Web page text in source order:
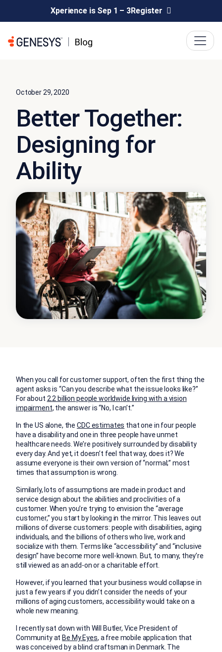
Xperience is Sep 1 – 3Register
October 29, 2020
Better Together:
Designing for
Ability
When you call for customer support, often the first thing the
agent asks is “Can you describe what the issue looks like?”
For about 2.2 billion people worldwide living with a vision
impairment, the answer is “No, I can’t.”
In the US alone, theCDC estimates that one in four people
have a disability and one in three people have unmet
healthcare needs. We’re positively surrounded by disability
every day. And yet, it doesn’t feel that way, does it? We
assume everyone is their own version of “normal;” most
times that assumption is wrong.
Similarly, lots of assumptions are made in product and
service design about the abilities and proclivities of a
customer. When you’re trying to envision the “average
customer,” you start by looking in the mirror. This leaves out
millions of diverse customers: people with disabilities, aging
individuals, and the billions of others who live, work and
socialize with them. Terms like “accessibility” and “inclusive
design” have become more well-known. But, to many, they’re
still viewed as an add-on or a charitable effort.
However, if you learned that your business would collapse in
just a few years if you didn’t consider the needs of your
millions of aging customers, accessibility would take on a
whole new meaning.
I recently sat down with Will Butler, Vice President of
Community at Be My Eyes, a free mobile application that
was conceived by a blind craftsman in Denmark. The